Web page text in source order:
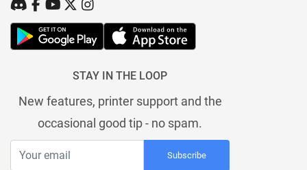
STAY IN THE LOOP
New features, printer support and the
occasional good tip - no spam.
Subscribe